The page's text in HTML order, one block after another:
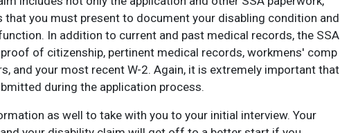
you must present to document your disabling condition and
In addition to current and past medical records, the SSA
of citizenship, pertinent medical records, workmens' comp
and your most recent W-2. Again, it is extremely important that
during the application process.
as well to take with you to your initial interview. Your